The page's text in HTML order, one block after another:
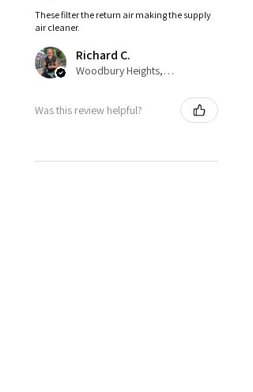
These filter the return air making the supply
air cleaner.
Richard C.
Woodbury Heights, NJ, US-NJ
Was this review helpful?